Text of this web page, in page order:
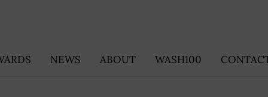
NEWS ABOUT WASH100